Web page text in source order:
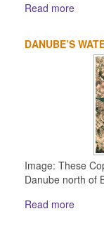
Read more
DANUBE’S
Image: These
Danube north of
Read more